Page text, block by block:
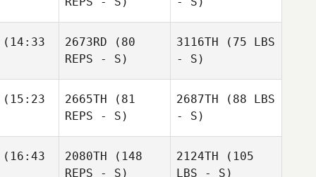
2673RD (80
REPS - S)
3116TH (75 LBS
- S)
2665TH (81
REPS - S)
2687TH (88 LBS
- S)
2080TH (148
REPS - S)
2124TH (105
LBS - S)